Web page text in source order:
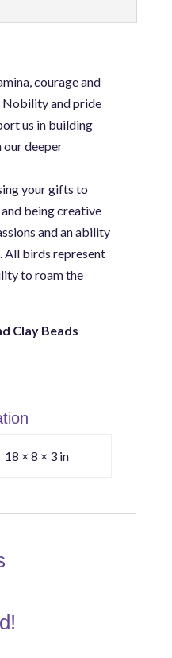
courage and
Nobility and pride
us in building
our deeper
your gifts to
being creative
andan ability
All birds represent
to roam the
Clay Beads
18 × 8 × 3 in